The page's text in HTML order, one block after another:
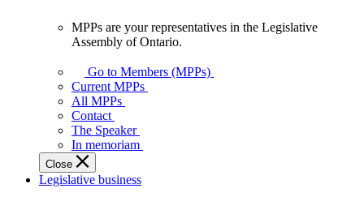
your
representatives
Legislative
Assembly
of
Ontario.
MPPs are your representatives in the Legislative
Assembly of Ontario.
Go to Members (MPPs)
Current MPPs
All MPPs
Contact
The Speaker
In memoriam
Close
Legislative business